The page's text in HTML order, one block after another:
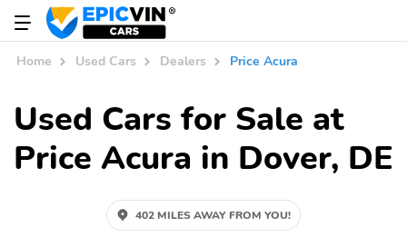
Home Used Cars Dealers Price Acura
Used Cars for Sale at
Price Acura in Dover, DE
402 MILES AWAY FROM YOU!